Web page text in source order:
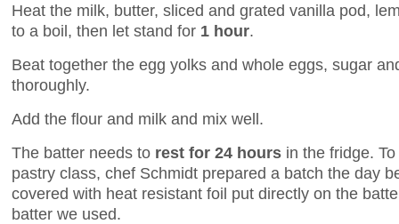
Heat the milk, butter, sliced and grated vanilla pod,
to a boil, then let stand for 1 hour.
Beat together the egg yolks and whole eggs, sugar
thoroughly.
Add the flour and milk and mix well.
The batter needs to rest for 24 hours in the fridge.
pastry class, chef Schmidt prepared a batch the day
covered with heat resistant foil put directly on the
batter we used.